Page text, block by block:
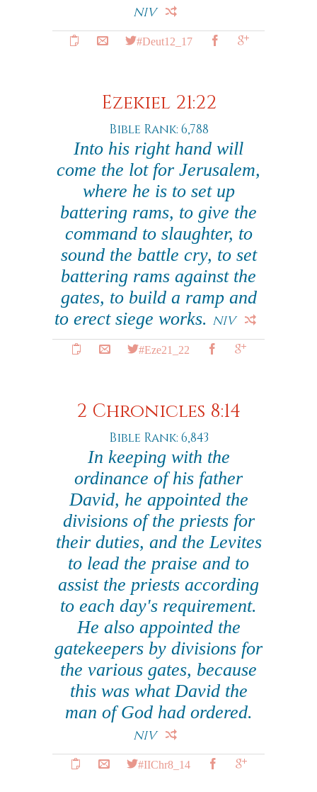
NIV
#Deut12_17
Ezekiel 21:22
Bible Rank: 6,788
Into his right hand will
come the lot for Jerusalem,
where he is to set up
battering rams, to give the
command to slaughter, to
sound the battle cry, to set
battering rams against the
gates, to build a ramp and
to erect siege works. NIV
#Eze21_22
2 Chronicles 8:14
Bible Rank: 6,843
In keeping with the
ordinance of his father
David, he appointed the
divisions of the priests for
their duties, and the Levites
to lead the praise and to
assist the priests according
to each day's requirement.
He also appointed the
gatekeepers by divisions for
the various gates, because
this was what David the
man of God had ordered.
NIV
#IIChr8_14